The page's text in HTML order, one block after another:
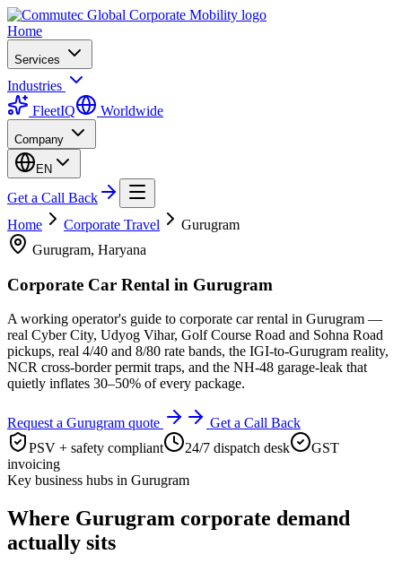
Home
Services
Industries
FleetIQ
Worldwide
Company
EN
Get a Call Back
Home
Corporate Travel
Gurugram
Gurugram, Haryana
Corporate Car Rental in Gurugram
A working operator's guide to corporate car rental in Gurugram —
real Cyber City, Udyog Vihar, Golf Course Road and Sohna Road
pickups, real 4/40 and 8/80 rate bands, the IGI-to-Gurugram reality,
NCR cross-border permit traps, and the NH-48 garage-leak that
quietly inflates 30–50% of every package.
Request a Gurugram quote
Get a Call Back
PSV + safety compliant
24/7 dispatch desk
GST
invoicing
Key business hubs in Gurugram
Where Gurugram corporate demand
actually sits